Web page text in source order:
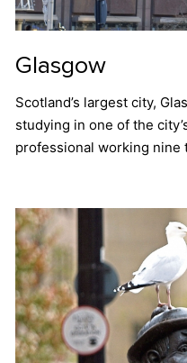
Glasgow
Scotland’s largest city,
studying in one of the
professional working nine